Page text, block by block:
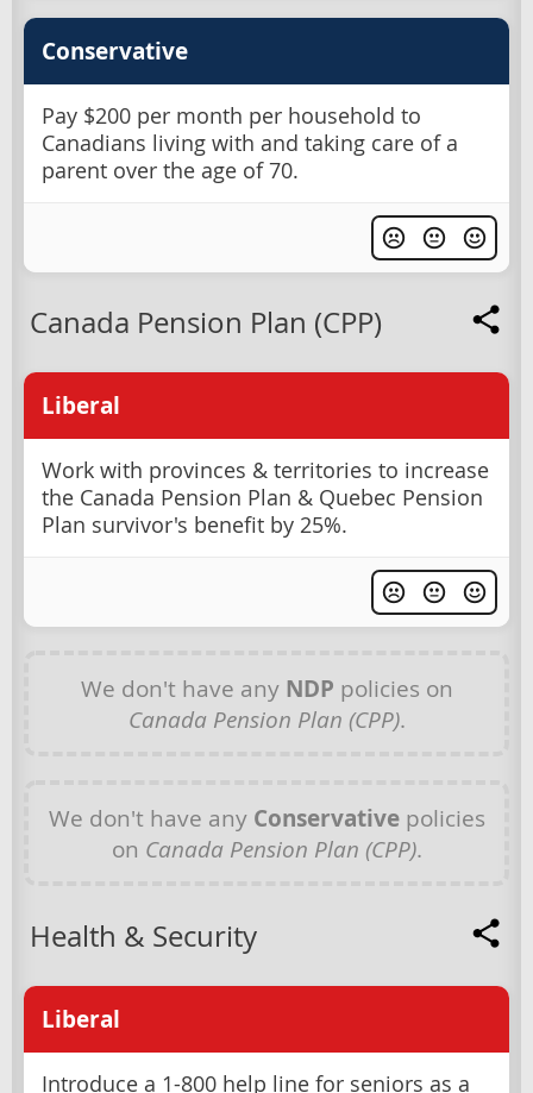
Conservative
Pay $200 per month per household to
Canadians living with and taking care of a
parent over the age of 70.
Canada Pension Plan (CPP)
Liberal
Work with provinces & territories to increase
the Canada Pension Plan & Quebec Pension
Plan survivor's benefit by 25%.
We don't have any NDP policies on
Canada Pension Plan (CPP).
We don't have any Conservativepolicies
on Canada Pension Plan (CPP).
Health & Security
Liberal
Introduce a 1-800 help line for seniors as a